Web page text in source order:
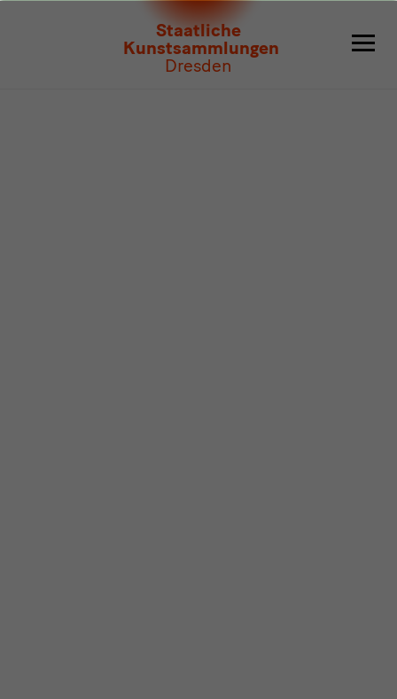
Staatliche
Kunstsammlungen
Dresden